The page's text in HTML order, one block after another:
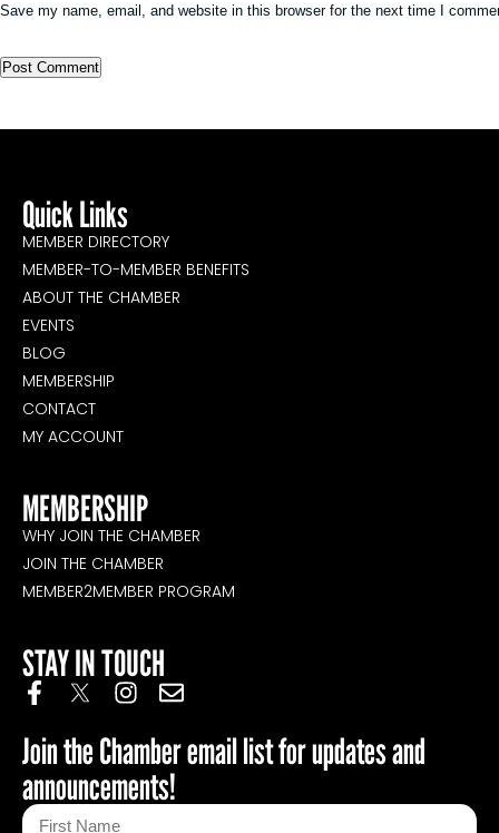
Save my name, email, and website in this browser for the next time I
Quick Links
MEMBER DIRECTORY
MEMBER-TO-MEMBER BENEFITS
ABOUT THE CHAMBER
EVENTS
BLOG
MEMBERSHIP
CONTACT
MY ACCOUNT
MEMBERSHIP
WHY JOIN THE CHAMBER
JOIN THE CHAMBER
MEMBER2MEMBER PROGRAM
STAY IN TOUCH
Join the Chamber email list for updates and
announcements!